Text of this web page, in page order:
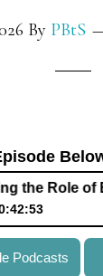
By PBtS
of
Ohm:
Development
Podcasts